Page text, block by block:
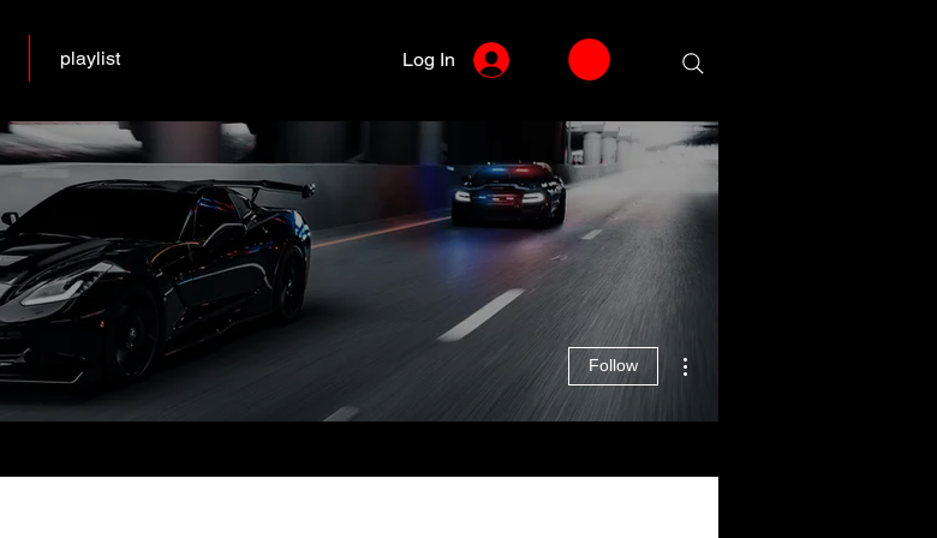
playlist Log In
Follow